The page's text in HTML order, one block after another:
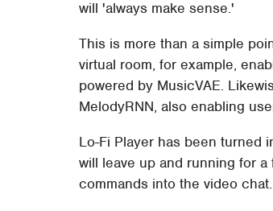
will 'always make sense.'
This is more than a simple
virtual room, for example,
powered by MusicVAE.
MelodyRNN, also enabling
Lo-Fi Player has been turned
will leave up and running for
commands into the video chat.